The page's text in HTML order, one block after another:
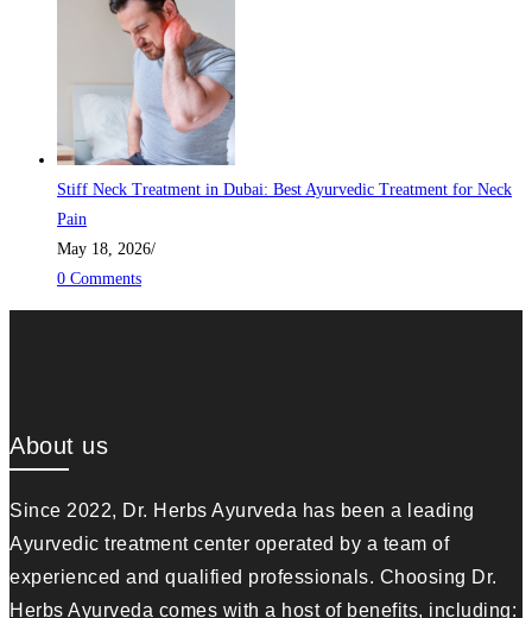
Stiff Neck Treatment in Dubai: Best Ayurvedic Treatment for Neck
Pain
May 18, 2026/
0 Comments
About us
Since 2022, Dr. Herbs Ayurveda has been a leading
Ayurvedic treatment center operated by a team of
experienced and qualified professionals. Choosing Dr.
Herbs Ayurveda comes with a host of benefits, including: